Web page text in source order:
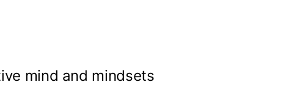
mind and mindsets